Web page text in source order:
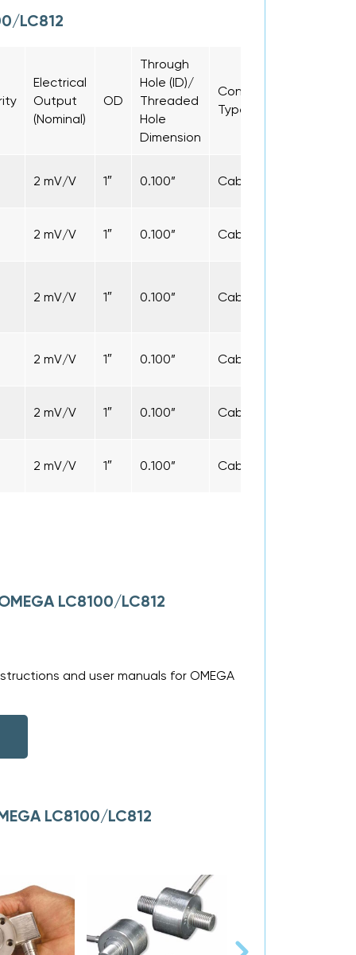
LC812
Electrical
Output
(Nominal)
OD
Through
Hole (ID)/
Threaded
Hole
Dimension
Connection
Type
2 mV/V 1″ 0.100” Cable
2 mV/V 1″ 0.100” Cable
2 mV/V 1″ 0.100” Cable
2 mV/V 1″ 0.100” Cable
2 mV/V 1″ 0.100” Cable
2 mV/V 1″ 0.100” Cable
LC8100/LC812
and user manuals for OMEGA
LC8100/LC812